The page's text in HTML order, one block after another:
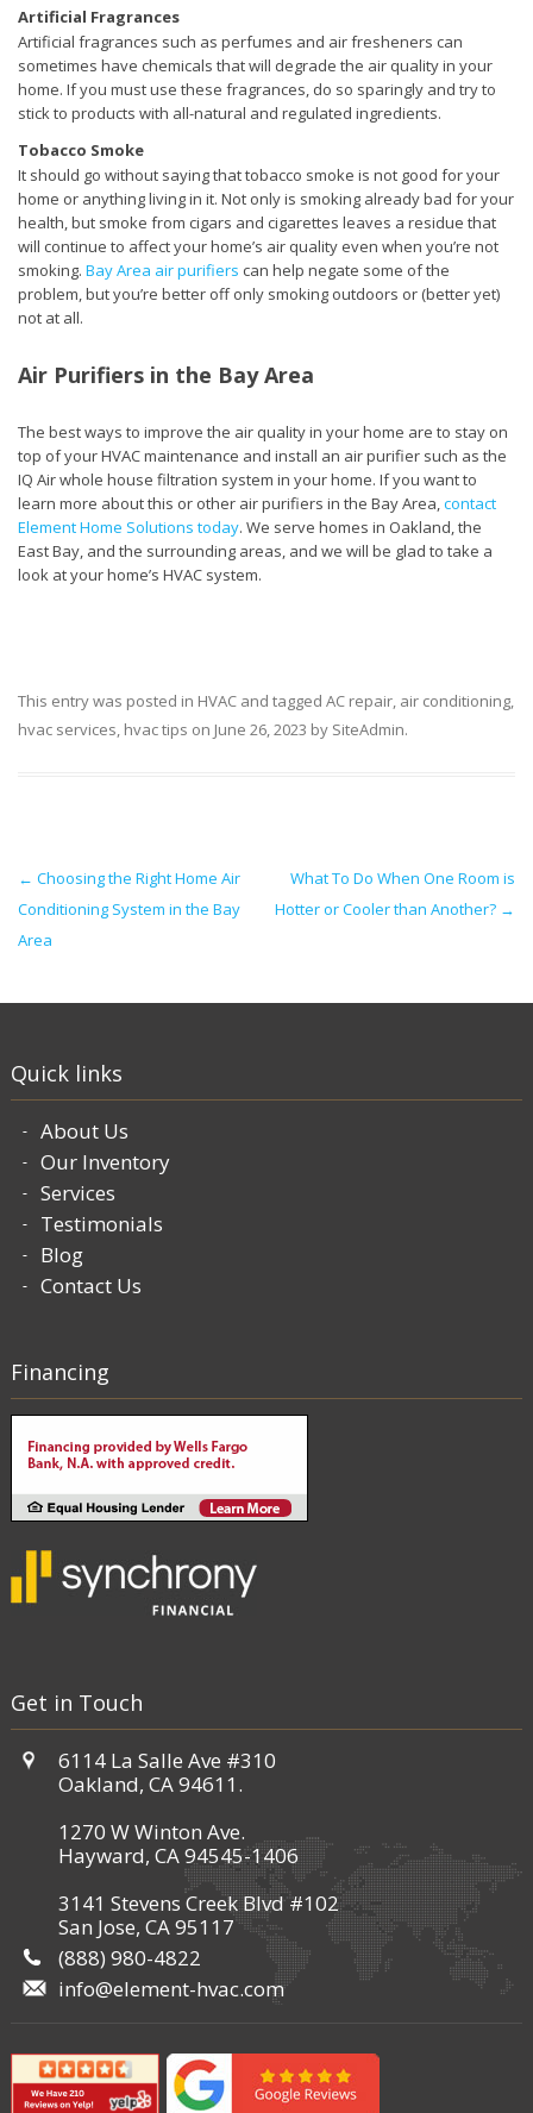
Artificial Fragrances
Artificial fragrances such as perfumes and air fresheners can
sometimes have chemicals that will degrade the air quality in your
home. If you must use these fragrances, do so sparingly and try to
stick to products with all-natural and regulated ingredients.
Tobacco Smoke
It should go without saying that tobacco smoke is not good for your
home or anything living in it. Not only is smoking already bad for your
health, but smoke from cigars and cigarettes leaves a residue that
will continue to affect your home’s air quality even when you’re not
smoking. Bay Area air purifiers can help negate some of the
problem, but you’re better off only smoking outdoors or (better yet)
not at all.
Air Purifiers in the Bay Area
The best ways to improve the air quality in your home are to stay on
top of your HVAC maintenance and install an air purifier such as the
IQ Air whole house filtration system in your home. If you want to
learn more about this or other air purifiers in the Bay Area,contact
Element Home Solutions today. We serve homes in Oakland, the
East Bay, and the surrounding areas, and we will be glad to take a
look at your home’s HVAC system.
This entry was posted in HVAC and tagged AC repair, air conditioning,
hvac services, hvac tips on June 26, 2023 by SiteAdmin.
Post navigation
← Choosing the Right Home Air
Conditioning System in the Bay
Area
What To Do When One Room is
Hotter or Cooler than Another? →
Quick links
About Us
Our Inventory
Services
Testimonials
Blog
Contact Us
Financing
Get in Touch
6114 La Salle Ave #310
Oakland, CA 94611.
1270 W Winton Ave.
Hayward, CA 94545-1406
3141 Stevens Creek Blvd #102
San Jose, CA 95117
(888) 980-4822
info@element-hvac.com